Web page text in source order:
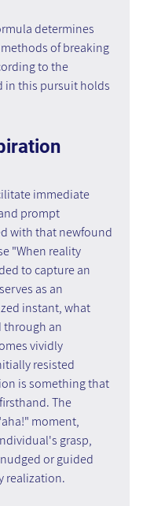
determines
of breaking
to the
in this pursuit holds
immediate
prompt
with that newfound
"When reality
to capture an
as an
instant, what
through an
vividly
resisted
is something that
The
moment,
grasp,
or guided
realization.